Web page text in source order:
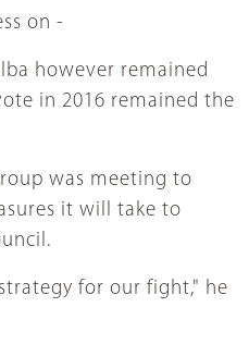
on -
however remained
in 2016 remained the
was meeting to
it will take to
for our fight," he